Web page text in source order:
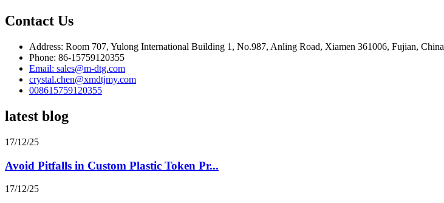
Contact Us
Address: Room 707, Yulong International Building 1, No.987, Anling Road, Xiamen 361006, Fujian, China
Phone: 86-15759120355
Email: sales@m-dtg.com
crystal.chen@xmdtjmy.com
008615759120355
latest blog
17/12/25
Avoid Pitfalls in Custom Plastic Token Pr...
17/12/25